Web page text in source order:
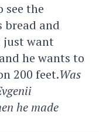
see the
bread and
just want
he wants to
200 feet.Was
he made